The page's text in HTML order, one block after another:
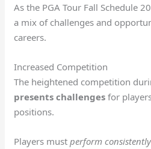
As the PGA Tour Fall Schedule
a mix of challenges and
careers.
Increased Competition
The heightened competition
presents challenges for
positions.
Players mustperform consistently